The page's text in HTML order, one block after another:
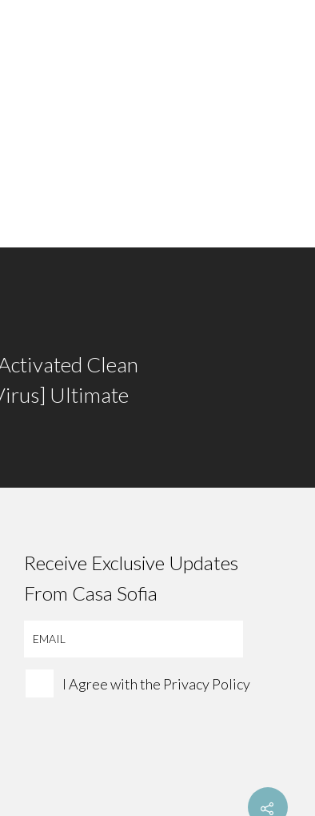
Clean
Ultimate
Receive Exclusive Updates
From Casa Sofia
I Agree with the Privacy Policy